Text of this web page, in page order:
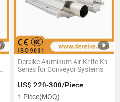
Dereike Aluminum Air Knife Ka
Series for Conveyor Systems
US$ 220-300/Piece
1 Piece(MOQ)